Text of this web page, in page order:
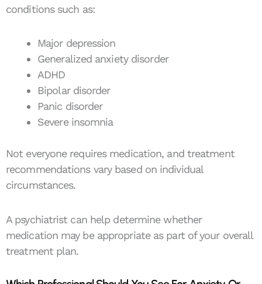
conditions such as:
Major depression
Generalized anxiety disorder
ADHD
Bipolar disorder
Panic disorder
Severe insomnia
Not everyone requires medication, and treatment
recommendations vary based on individual
circumstances.
A psychiatrist can help determine whether
medication may be appropriate as part of your overall
treatment plan.